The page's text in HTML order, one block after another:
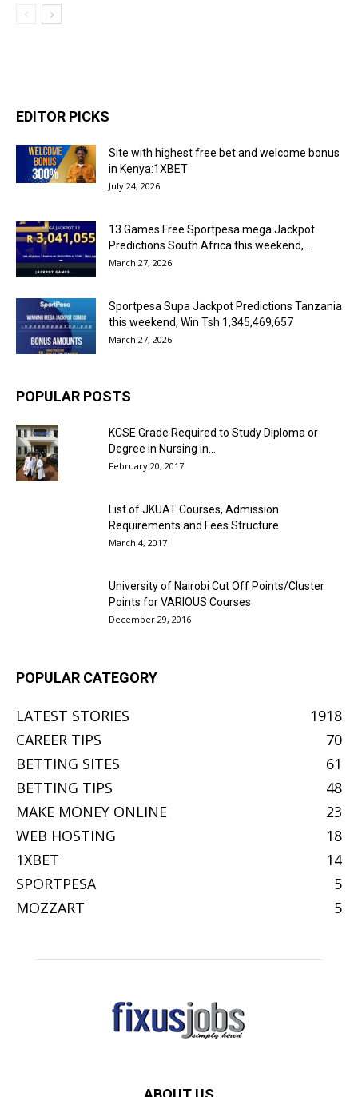
EDITOR PICKS
Site with highest free bet and welcome bonus
in Kenya:1XBET
July 24, 2026
13 Games Free Sportpesa mega Jackpot
Predictions South Africa this weekend,...
March 27, 2026
Sportpesa Supa Jackpot Predictions Tanzania
this weekend, Win Tsh 1,345,469,657
March 27, 2026
POPULAR POSTS
KCSE Grade Required to Study Diploma or
Degree in Nursing in...
February 20, 2017
List of JKUAT Courses, Admission
Requirements and Fees Structure
March 4, 2017
University of Nairobi Cut Off Points/Cluster
Points for VARIOUS Courses
December 29, 2016
POPULAR CATEGORY
LATEST STORIES
1918
CAREER TIPS
70
BETTING SITES
61
BETTING TIPS
48
MAKE MONEY ONLINE
23
WEB HOSTING
18
1XBET
14
SPORTPESA
5
MOZZART
5